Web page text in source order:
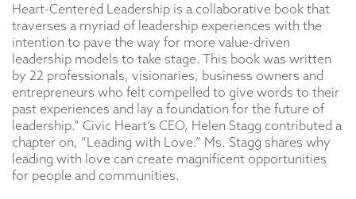
Heart-Centered Leadership is a collaborative book that
traverses a myriad of leadership experiences with the
intention to pave the way for more value-driven
leadership models to take stage. This book was written
by 22 professionals, visionaries, business owners and
entrepreneurs who felt compelled to give words to their
past experiences and lay a foundation for the future of
leadership.” Civic Heart’s CEO, Helen Stagg contributed a
chapter on, “Leading with Love.” Ms. Stagg shares why
leading with love can create magnificent opportunities
for people and communities.